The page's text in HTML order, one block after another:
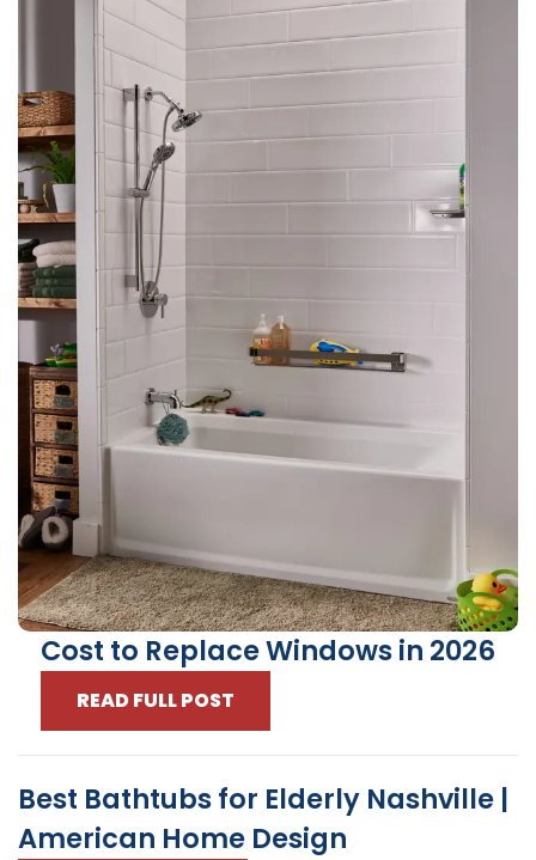
Cost to Replace Windows in 2026
READ FULL POST
Best Bathtubs for Elderly Nashville |
American Home Design